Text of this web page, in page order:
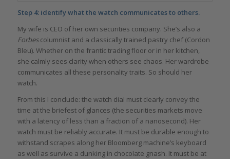
Step 4: identify what the watch communicates to others.
My wife is CEO of her own securities company. She’s also a
Forbescolumnist and a classically trained pastry chef (Cordon
Bleu). Whether on the frantic trading floor or in her kitchen,
she calmly sees clarity when others see chaos. Her wardrobe
communicates all these personality traits. So should her
watch.
From this I conclude: the watch dial must clearly convey the
time at the briefest of glances (the securities markets move
with a latency of less than a fraction of a nanosecond). Her
watch must be reliably accurate. It must be durable enough to
withstand scrapes along her Bloomberg machine’s keyboard
as well as survive a dunking in chocolate gnash. It must be at